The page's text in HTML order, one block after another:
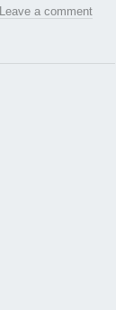
Leave a comment